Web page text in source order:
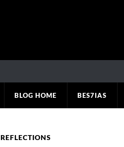
BLOG HOME BES7IAS
REFLECTIONS